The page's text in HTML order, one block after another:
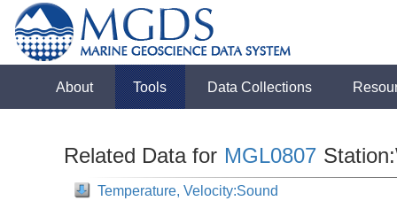
About Tools Data Collections
Related Data for MGL0807
Temperature, Velocity:Sound